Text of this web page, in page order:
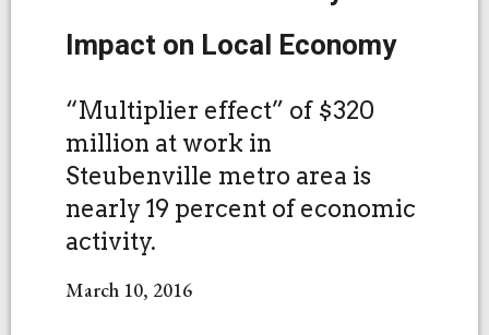
Impact on Local Economy
“Multiplier effect” of $320
million at work in
Steubenville metro area is
nearly 19 percent of economic
activity.
March 10, 2016